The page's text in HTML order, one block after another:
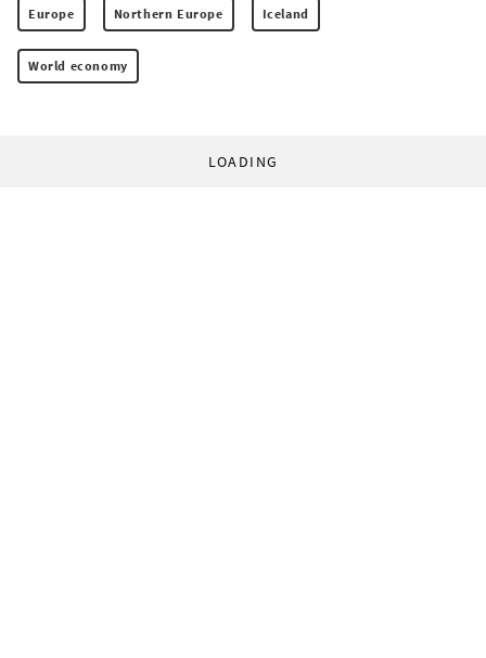
Europe Northern Europe Iceland
World economy
LOADING